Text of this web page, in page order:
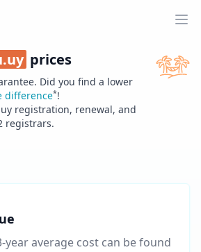
prices
Did you find a lower
difference*!
registration, renewal, and
registrars.
year average cost can be found